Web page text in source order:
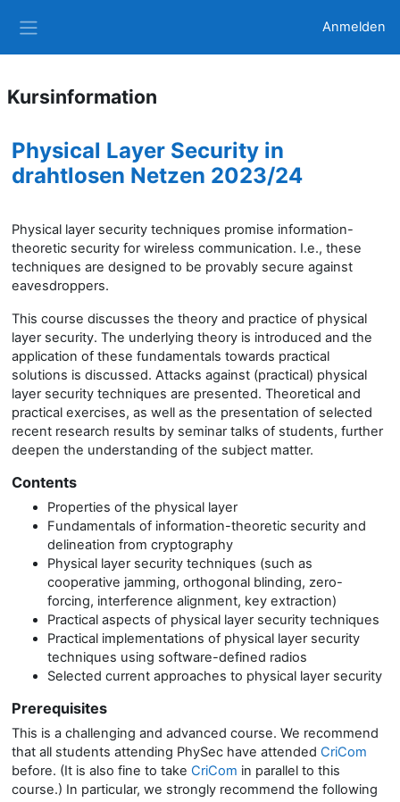
Anmelden
Kursinformation
Physical Layer Security in
drahtlosen Netzen 2023/24
Physical layer security techniques promise information-
theoretic security for wireless communication. I.e., these
techniques are designed to be provably secure against
eavesdroppers.
This course discusses the theory and practice of physical
layer security. The underlying theory is introduced and the
application of these fundamentals towards practical
solutions is discussed. Attacks against (practical) physical
layer security techniques are presented. Theoretical and
practical exercises, as well as the presentation of selected
recent research results by seminar talks of students, further
deepen the understanding of the subject matter.
Contents
Properties of the physical layer
Fundamentals of information-theoretic security and
delineation from cryptography
Physical layer security techniques (such as
cooperative jamming, orthogonal blinding, zero-
forcing, interference alignment, key extraction)
Practical aspects of physical layer security techniques
Practical implementations of physical layer security
techniques using software-defined radios
Selected current approaches to physical layer security
Prerequisites
This is a challenging and advanced course. We recommend
that all students attending PhySec have attended CriCom
before. (It is also fine to take CriCom in parallel to this
course.) In particular, we strongly recommend the following